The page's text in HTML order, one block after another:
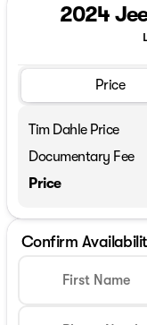
2024
Price
Tim Dahle Price
Documentary Fee
Price
Confirm
First Name